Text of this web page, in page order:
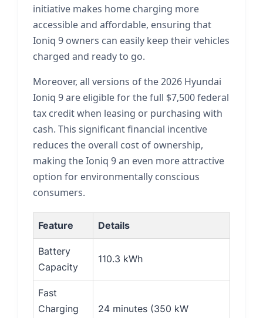
initiative makes home charging more
accessible and affordable, ensuring that
Ioniq 9 owners can easily keep their vehicles
charged and ready to go.
Moreover, all versions of the 2026 Hyundai
Ioniq 9 are eligible for the full $7,500 federal
tax credit when leasing or purchasing with
cash. This significant financial incentive
reduces the overall cost of ownership,
making the Ioniq 9 an even more attractive
option for environmentally conscious
consumers.
Feature Details
Battery
Capacity
110.3 kWh
Fast
Charging
24 minutes (350 kW